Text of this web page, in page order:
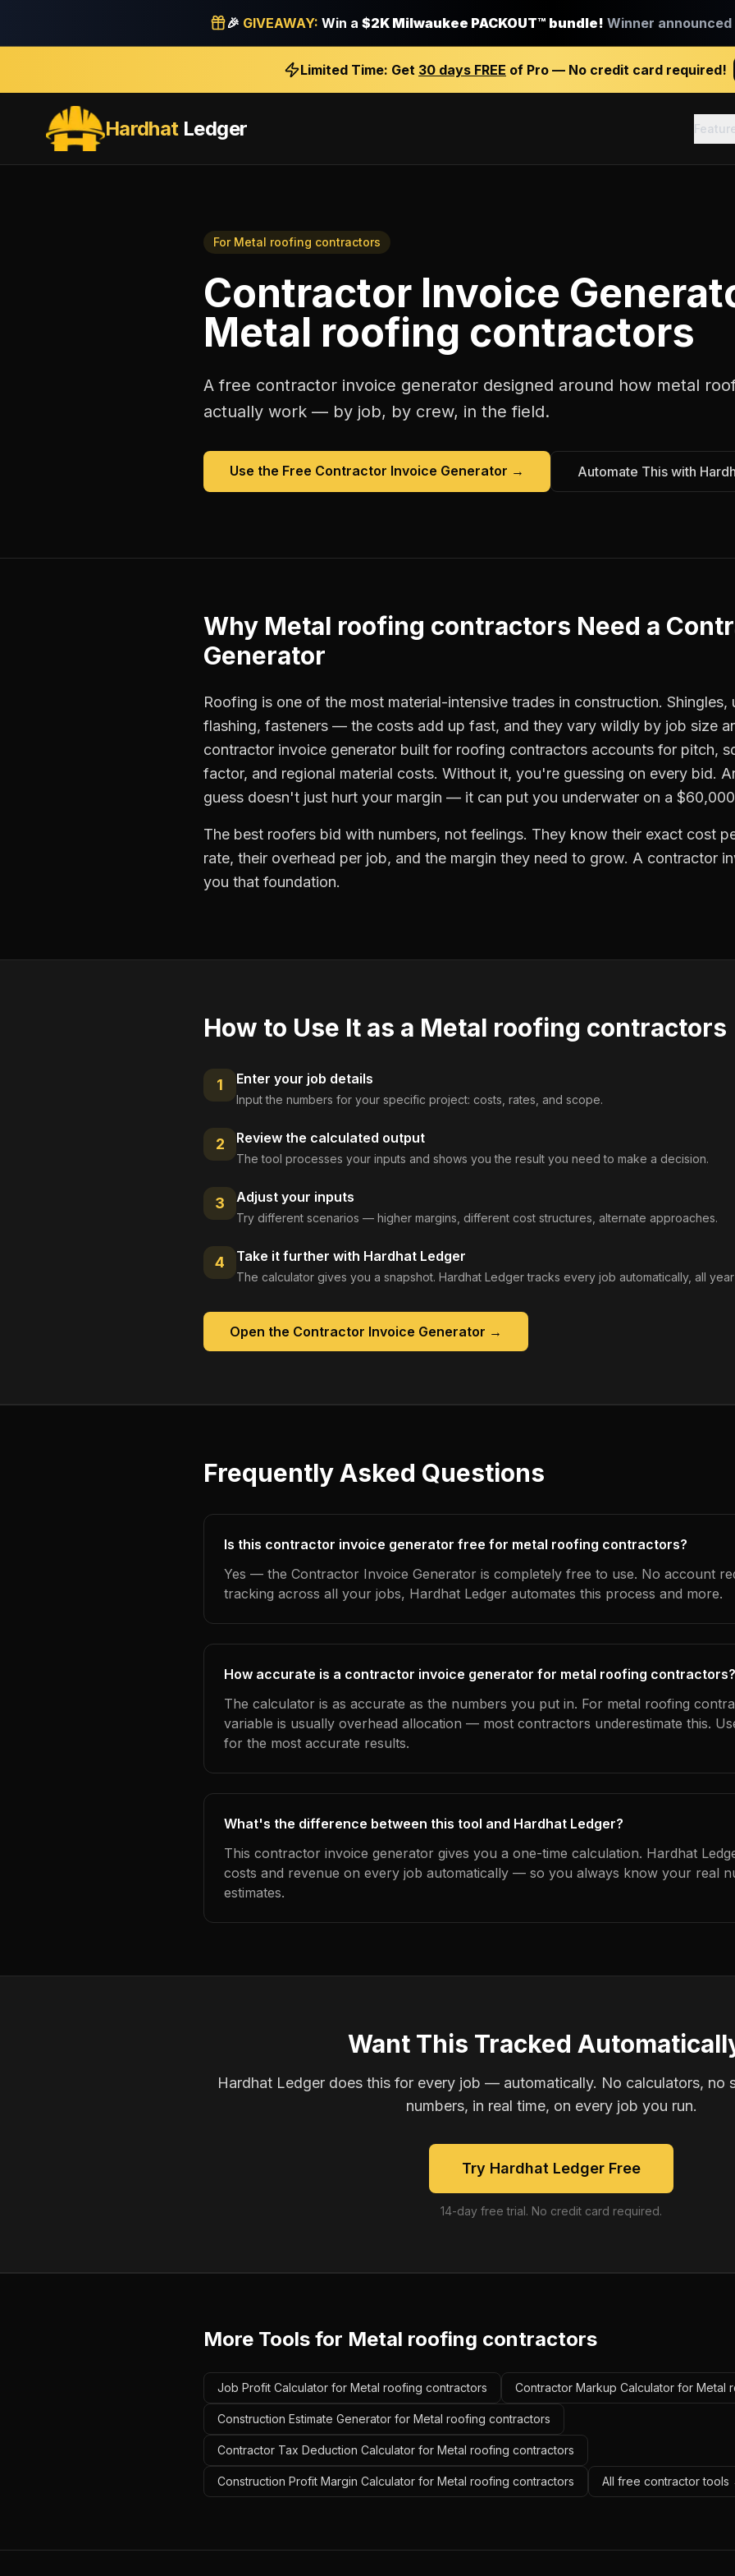
🎉 GIVEAWAY: Win a $2K Milwaukee PACKOUT™ bundle! Winner announced
Limited Time: Get 30 days FREE of Pro — No credit card required!
HardhatLedger
For Metal roofing contractors
Contractor Invoice
Metal roofing contractors
A free contractor invoice generator designed around how metal
actually work — by job, by crew, in the field.
Use the Free Contractor Invoice Generator → Automate This with
Why Metal roofing contractors Need a
Generator
Roofing is one of the most material-intensive trades in construction. Shingles,
flashing, fasteners — the costs add up fast, and they vary wildly by job size
contractor invoice generator built for roofing contractors accounts for pitch,
factor, and regional material costs. Without it, you're guessing on every bid.
guess doesn't just hurt your margin — it can put you underwater on a
The best roofers bid with numbers, not feelings. They know their exact cost
rate, their overhead per job, and the margin they need to grow. A contractor
you that foundation.
How to Use It as a Metal roofing contractors
1 Enter your job details
Input the numbers for your specific project: costs, rates, and scope.
2 Review the calculated output
The tool processes your inputs and shows you the result you need to make a decision.
3 Adjust your inputs
Try different scenarios — higher margins, different cost structures, alternate approaches.
4 Take it further with Hardhat Ledger
The calculator gives you a snapshot. Hardhat Ledger tracks every job automatically, all
Open the Contractor Invoice Generator →
Frequently Asked Questions
Is this contractor invoice generator free for metal roofing contractors?
Yes — the Contractor Invoice Generator is completely free to use. No account
tracking across all your jobs, Hardhat Ledger automates this process and more.
How accurate is a contractor invoice generator for metal roofing contractors?
The calculator is as accurate as the numbers you put in. For metal roofing
variable is usually overhead allocation — most contractors underestimate this.
for the most accurate results.
What's the difference between this tool and Hardhat Ledger?
This contractor invoice generator gives you a one-time calculation. Hardhat
costs and revenue on every job automatically — so you always know your real
estimates.
Want This Tracked
Hardhat Ledger does this for every job — automatically. No calculators, no
numbers, in real time, on every job you run.
Try Hardhat Ledger Free
14-day free trial. No credit card required.
More Tools for Metal roofing contractors
Job Profit Calculator for Metal roofing contractors Contractor Markup Calculator for Metal
Construction Estimate Generator for Metal roofing contractors
Contractor Tax Deduction Calculator for Metal roofing contractors
Construction Profit Margin Calculator for Metal roofing contractors All free contractor tools